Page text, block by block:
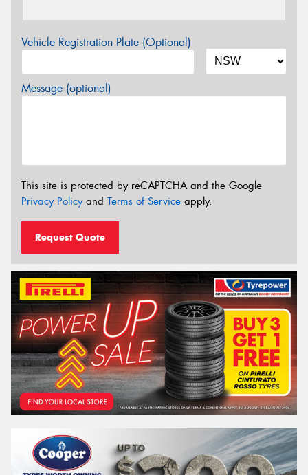
Vehicle Registration Plate (Optional)
Message (optional)
This site is protected by reCAPTCHA and the Google
Privacy Policyand Terms of Service apply.
Request Quote